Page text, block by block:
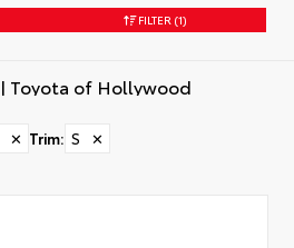
FILTER (1)
✕ Trim: S ✕